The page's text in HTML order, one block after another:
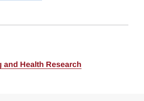
and Health Research